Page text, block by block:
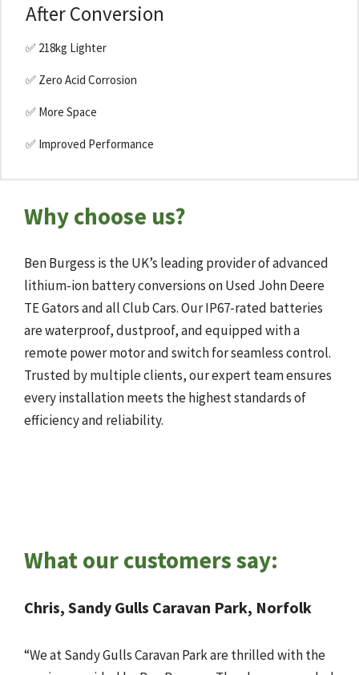
After Conversion
✅ 218kg Lighter
✅ Zero Acid Corrosion
✅ More Space
✅ Improved Performance
Why choose us?
Ben Burgess is the UK’s leading provider of advanced
lithium-ion battery conversions on Used John Deere
TE Gators and all Club Cars. Our IP67-rated batteries
are waterproof, dustproof, and equipped with a
remote power motor and switch for seamless control.
Trusted by multiple clients, our expert team ensures
every installation meets the highest standards of
efficiency and reliability.
What our customers say:
Chris, Sandy Gulls Caravan Park, Norfolk
“We at Sandy Gulls Caravan Park are thrilled with the